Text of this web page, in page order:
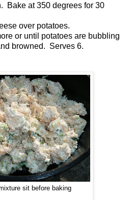
at 350 degrees for 30
over potatoes.
or until potatoes are bubbling
browned. Serves 6.
sit before baking